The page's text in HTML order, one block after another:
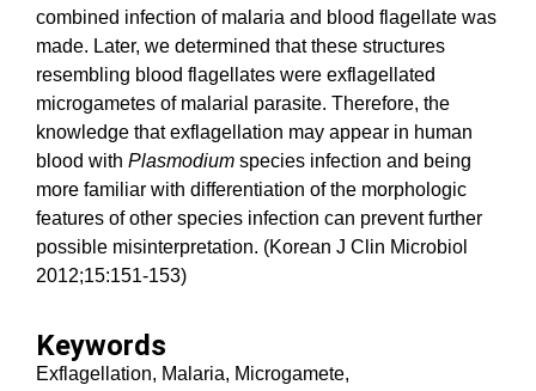
combined infection of malaria and blood flagellate was
made. Later, we determined that these structures
resembling blood flagellates were exflagellated
microgametes of malarial parasite. Therefore, the
knowledge that exflagellation may appear in human
blood with Plasmodium species infection and being
more familiar with differentiation of the morphologic
features of other species infection can prevent further
possible misinterpretation. (Korean J Clin Microbiol
2012;15:151-153)
Keywords
Exflagellation, Malaria, Microgamete,